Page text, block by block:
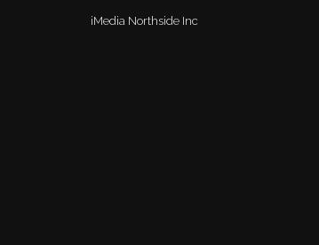
iMedia Northside Inc